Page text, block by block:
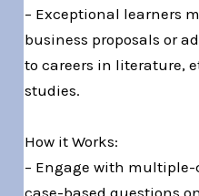
– Exceptional learners
business proposals or
to careers in literature,
studies.
How it Works:
– Engage with
case-based questions